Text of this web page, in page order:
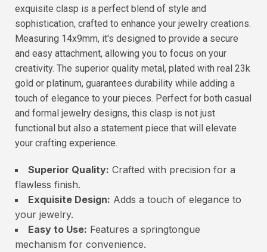
exquisite clasp is a perfect blend of style and
sophistication, crafted to enhance your jewelry creations.
Measuring 14x9mm, it's designed to provide a secure
and easy attachment, allowing you to focus on your
creativity. The superior quality metal, plated with real 23k
gold or platinum, guarantees durability while adding a
touch of elegance to your pieces. Perfect for both casual
and formal jewelry designs, this clasp is not just
functional but also a statement piece that will elevate
your crafting experience.
Superior Quality: Crafted with precision for a
flawless finish.
Exquisite Design: Adds a touch of elegance to
your jewelry.
Easy to Use: Features a springtongue
mechanism for convenience.